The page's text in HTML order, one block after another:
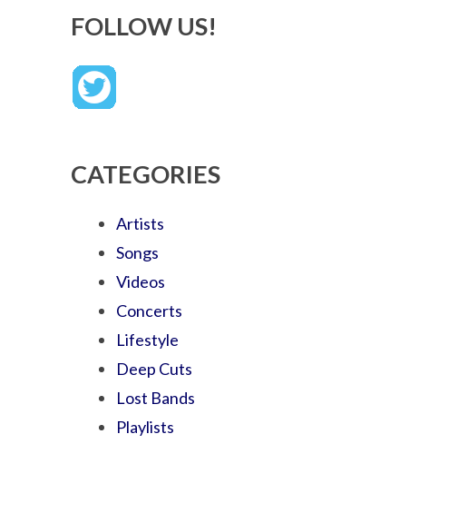
FOLLOW US!
CATEGORIES
Artists
Songs
Videos
Concerts
Lifestyle
Deep Cuts
Lost Bands
Playlists